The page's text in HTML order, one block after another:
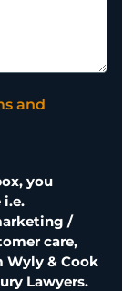
and
you
i.e.
/
care,
Wyly & Cook
Lawyers.